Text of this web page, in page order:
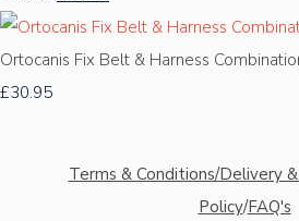
Ortocanis Fix Belt & Harness
£30.95
Terms & Conditions/Delivery
Policy/FAQ's